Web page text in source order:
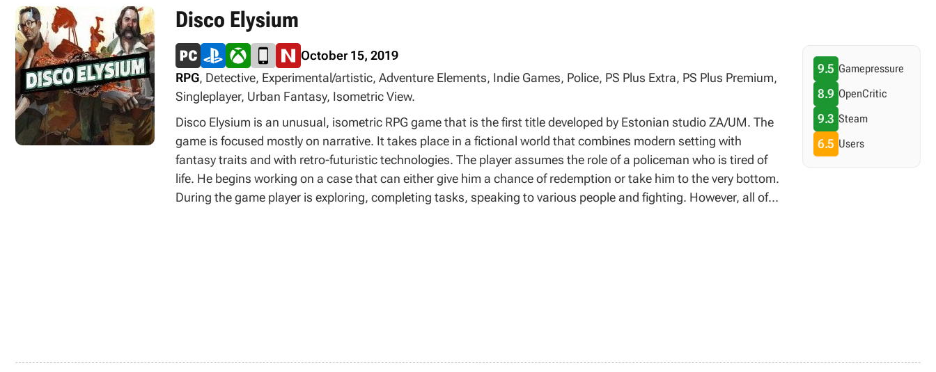
Disco Elysium
October 15, 2019
RPG, Detective, Experimental/artistic, Adventure Elements, Indie Games, Police, PS Plus Extra, PS Plus Premium,
Singleplayer, Urban Fantasy, Isometric View.
Disco Elysium is an unusual, isometric RPG game that is the first title developed by Estonian studio ZA/UM. The
game is focused mostly on narrative. It takes place in a fictional world that combines modern setting with
fantasy traits and with retro-futuristic technologies. The player assumes the role of a policeman who is tired of
life. He begins working on a case that can either give him a chance of redemption or take him to the very bottom.
During the game player is exploring, completing tasks, speaking to various people and fighting. However, all of
9.5 Gamepressure
8.9 OpenCritic
9.3 Steam
6.5 Users